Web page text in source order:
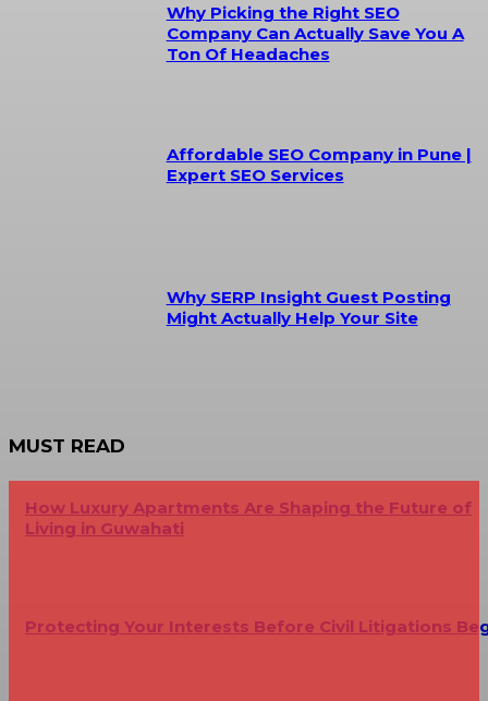
Why Picking the Right SEO
Company Can Actually Save You A
Ton Of Headaches
Affordable SEO Company in Pune |
Expert SEO Services
Why SERP Insight Guest Posting
Might Actually Help Your Site
MUST READ
How Luxury Apartments Are Shaping the Future of
Living in Guwahati
Protecting Your Interests Before Civil Litigations